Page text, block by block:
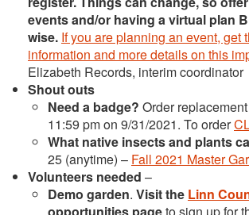
events and/or having a virtual plan
wise. If you are planning an event, get
information and more details on this
Elizabeth Records, interim coordinator
Shout outs
Need a badge? Order
11:59 pm on 9/31/2021. To order
What native insects and plants
25 (anytime) – Fall 2021 Master
Volunteers needed –
Demo garden. Visit the Linn